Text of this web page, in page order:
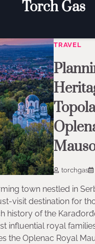
Torch Gas
TRAVEL
torchgas
town nestled in
visit destination for
history of the
influential royal
the Oplenac Royal